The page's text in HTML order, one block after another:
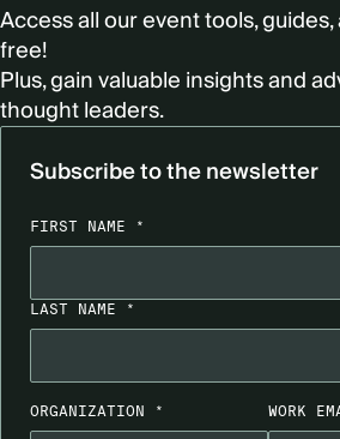
Access all our event tools,
free!
Plus, gain valuable insights and
thought leaders.
Subscribe to the newsletter
FIRST NAME *
LAST NAME *
ORGANIZATION * WORK